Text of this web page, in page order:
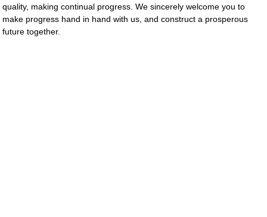
quality, making continual progress. We sincerely welcome you to
make progress hand in hand with us, and construct a prosperous
future together.